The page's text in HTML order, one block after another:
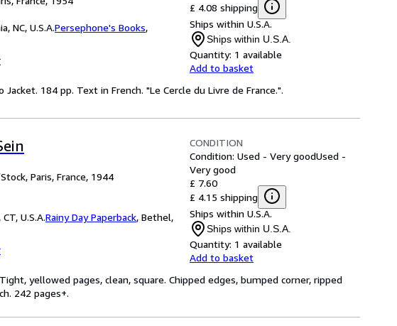
NC, U.S.A.Persephone's Books,
£ 4.08 shipping
Ships within U.S.A.
Ships within U.S.A.
Quantity: 1 available
Add to basket
Jacket. 184 pp. Text in French. "Le Cercle du Livre de France.".
Paris, France, 1944
U.S.A.Rainy Day Paperback, Bethel,
CONDITION
Condition: Used - Very goodUsed -
Very good
£ 7.60
£ 4.15 shipping
Ships within U.S.A.
Ships within U.S.A.
Quantity: 1 available
Add to basket
Tight, yellowed pages, clean, square. Chipped edges, bumped corner, ripped
242 pages+.